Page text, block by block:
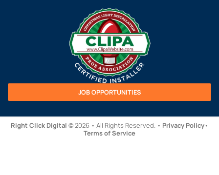
JOB OPPORTUNITIES
Right Click Digital © 2026 • All Rights Reserved. • Privacy Policy•
Terms of Service